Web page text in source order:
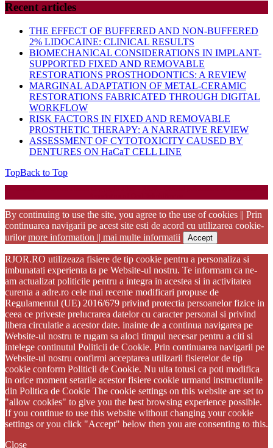
Recent articles
THE EFFECT OF BUFFERED AND NON-BUFFERED
2% LIDOCAINE: CLINICAL RESULTS
BIOMECHANICAL CONSIDERATIONS IN IMPLANT-
SUPPORTED FIXED AND REMOVABLE
RESTORATIONS PROSTHODONTICS: A REVIEW
MARGINAL ADAPTATION OF METAL-CERAMIC
RESTORATIONS FABRICATED THROUGH DIGITAL
WORKFLOW
RISK FACTORS IN FIXED AND REMOVABLE
PROSTHETIC THERAPY: A NARRATIVE REVIEW
ASSESSMENT OF CYTOTOXICITY CAUSED BY
DENTURES ON HaCaT CELL LINE
TopBack to Top
By continuing to use the site, you agree to the use of cookies || Prin
continuarea navigarii pe acest site esti de acord cu utilizarea cookie-
urilormore information || mai multe informatii Accept
RJOR.RO utilizeaza fisiere de tip cookie pentru a personaliza si
imbunatati experienta ta pe Website-ul nostru. Te informam ca ne-
am actualizat politicile pentru a integra in acestea si in activitatea
curenta a adre.ro cele mai recente modificari propuse de
Regulamentul (UE) 2016/679 privind protectia persoanelor fizice in
ceea ce priveste prelucrarea datelor cu caracter personal si privind
libera circulatie a acestor date. inainte de a continua navigarea pe
Website-ul nostru te rugam sa aloci timpul necesar pentru a citi si
intelege continutul Politicii de Cookie. Prin continuarea navigarii pe
Website-ul nostru confirmi acceptarea utilizarii fisierelor de tip
cookie conform Politicii de Cookie. Nu uita totusi ca poti modifica
in orice moment setarile acestor fisiere cookie urmand instructiunile
din Politica de Cookie The cookie settings on this website are set to
"allow cookies" to give you the best browsing experience possible.
If you continue to use this website without changing your cookie
settings or you click "Accept" below then you are consenting to this.
Close